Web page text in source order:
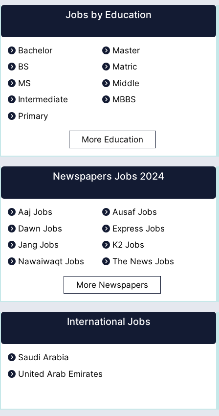
Jobs by Education
Bachelor
Master
BS
Matric
MS
Middle
Intermediate
MBBS
Primary
More Education
Newspapers Jobs 2024
Aaj Jobs
Ausaf Jobs
Dawn Jobs
Express Jobs
Jang Jobs
K2 Jobs
Nawaiwaqt Jobs
The News Jobs
More Newspapers
International Jobs
Saudi Arabia
United Arab Emirates